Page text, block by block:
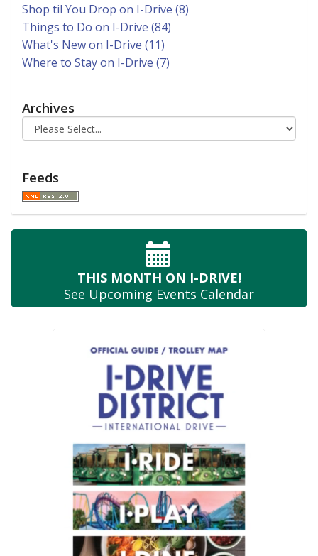
Shop til You Drop on I-Drive (8)
Things to Do on I-Drive (84)
What's New on I-Drive (11)
Where to Stay on I-Drive (7)
Archives
Feeds
THIS MONTH ON I-DRIVE!
See Upcoming Events Calendar